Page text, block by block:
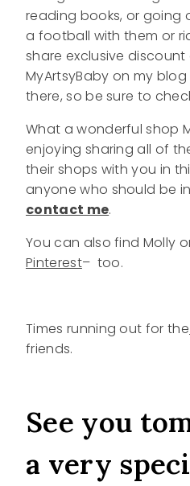
reading books, or going
a football with them or
share exclusive
MyArtsyBaby on my
there, so be sure to
What a wonderful shop
enjoying sharing all of
their shops with you in
anyone who should be
contact me.
You can also find Molly
Pinterest– too.
Times running out for the
friends.
See you
a very